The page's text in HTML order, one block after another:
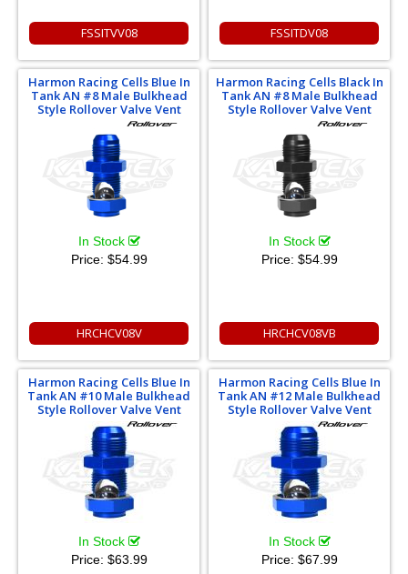
FSSITVV08 FSSITDV08
Harmon Racing Cells Blue In
Tank AN #8 Male Bulkhead
Style Rollover Valve Vent
In Stock
Price: $54.99
HRCHCV08V
Harmon Racing Cells Black In
Tank AN #8 Male Bulkhead
Style Rollover Valve Vent
In Stock
Price: $54.99
HRCHCV08VB
Harmon Racing Cells Blue In
Tank AN #10 Male Bulkhead
Style Rollover Valve Vent
In Stock
Price: $63.99
Harmon Racing Cells Blue In
Tank AN #12 Male Bulkhead
Style Rollover Valve Vent
In Stock
Price: $67.99